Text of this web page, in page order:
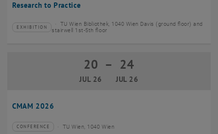
Research to Practice
Type of event:
EXHIBITION
Event location:
TU Wien Bibliothek, 1040 Wien Davis (ground floor) and
stairwell 1st-5th floor
CMAM 2026
20
JUL 26
20 July 2026 until 24 July 2026
– 24
JUL 26
Type of event:
CONFERENCE
Event location: TU Wien, 1040 Wien